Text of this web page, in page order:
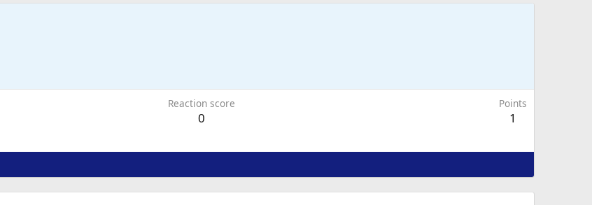
Reaction score
0
Points
1